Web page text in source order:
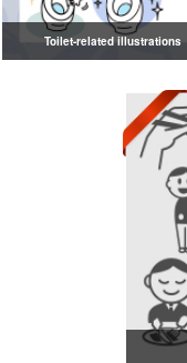
Toilet-related illustrations